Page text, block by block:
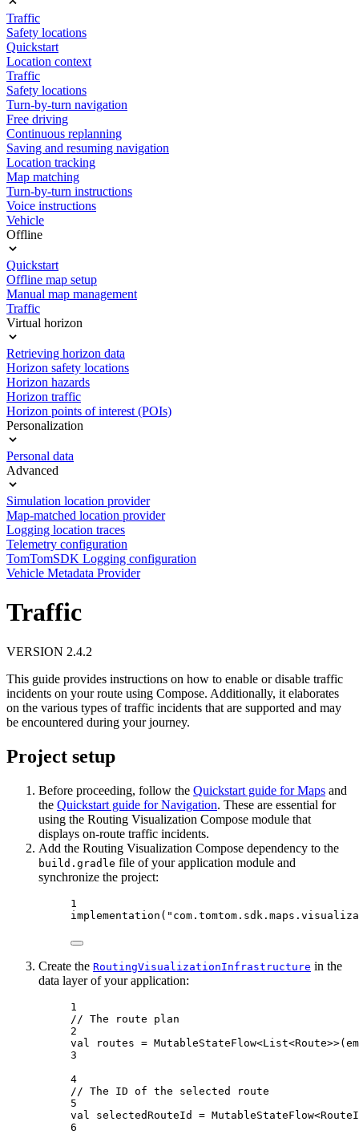
Traffic
Safety locations
Quickstart
Location context
Traffic
Safety locations
Turn-by-turn navigation
Free driving
Continuous replanning
Saving and resuming navigation
Location tracking
Map matching
Turn-by-turn instructions
Voice instructions
Vehicle
Offline
Quickstart
Offline map setup
Manual map management
Traffic
Virtual horizon
Retrieving horizon data
Horizon safety locations
Horizon hazards
Horizon traffic
Horizon points of interest (POIs)
Personalization
Personal data
Advanced
Simulation location provider
Map-matched location provider
Logging location traces
Telemetry configuration
TomTomSDK Logging configuration
Vehicle Metadata Provider
Traffic
VERSION 2.4.2
This guide provides instructions on how to enable or disable traffic
incidents on your route using Compose. Additionally, it elaborates
on the various types of traffic incidents that are supported and may
be encountered during your journey.
Project setup
Before proceeding, follow the Quickstart guide for Maps and
the Quickstart guide for Navigation. These are essential for
using the Routing Visualization Compose module that
displays on-route traffic incidents.
Add the Routing Visualization Compose dependency to the
build.gradle file of your application module and
synchronize the project:
1
implementation (
Create the RoutingVisualizationInfrastructure in the
data layer of your application:
1
// The route plan
2
val
routes = MutableStateFlow<List<Route>>(
3
4
// The ID of the selected route
5
val
selectedRouteId = MutableStateFlow<
6